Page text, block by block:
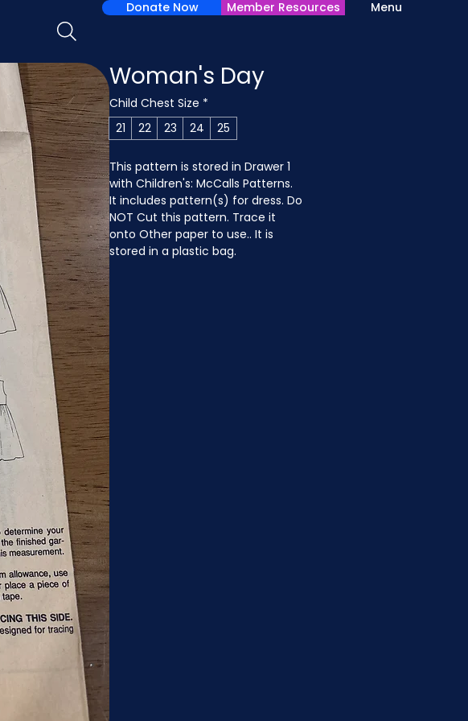
Menu
Donate Now Member Resources
Woman's Day
Child Chest Size *
21
22 23 24 25
This pattern is stored in Drawer 1
with Children's: McCalls Patterns.
It includes pattern(s) for dress. Do
NOT Cut this pattern. Trace it
onto Other paper to use.. It is
stored in a plastic bag.